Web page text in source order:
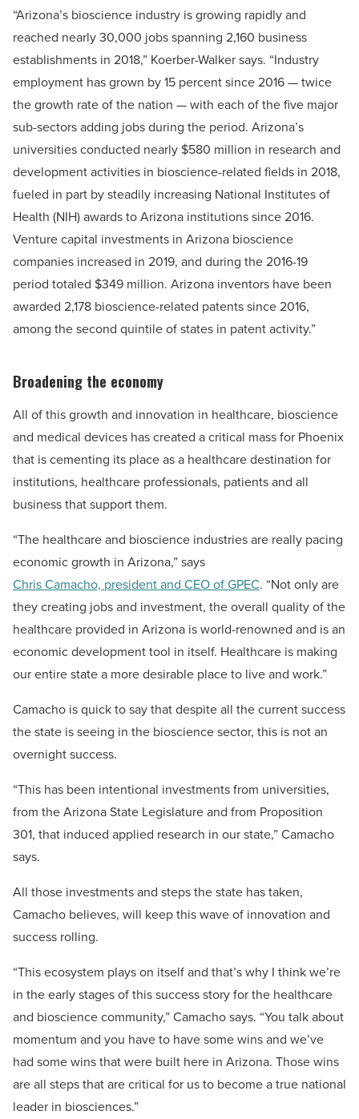
“Arizona’s bioscience industry is growing rapidly and
reached nearly 30,000 jobs spanning 2,160 business
establishments in 2018,” Koerber-Walker says. “Industry
employment has grown by 15 percent since 2016 — twice
the growth rate of the nation — with each of the five major
sub-sectors adding jobs during the period. Arizona’s
universities conducted nearly $580 million in research and
development activities in bioscience-related fields in 2018,
fueled in part by steadily increasing National Institutes of
Health (NIH) awards to Arizona institutions since 2016.
Venture capital investments in Arizona bioscience
companies increased in 2019, and during the 2016-19
period totaled $349 million. Arizona inventors have been
awarded 2,178 bioscience-related patents since 2016,
among the second quintile of states in patent activity.”
Broadening the economy
All of this growth and innovation in healthcare, bioscience
and medical devices has created a critical mass for Phoenix
that is cementing its place as a healthcare destination for
institutions, healthcare professionals, patients and all
business that support them.
“The healthcare and bioscience industries are really pacing
economic growth in Arizona,” says
Chris Camacho, president and CEO of GPEC. “Not only are
they creating jobs and investment, the overall quality of the
healthcare provided in Arizona is world-renowned and is an
economic development tool in itself. Healthcare is making
our entire state a more desirable place to live and work.”
Camacho is quick to say that despite all the current success
the state is seeing in the bioscience sector, this is not an
overnight success.
“This has been intentional investments from universities,
from the Arizona State Legislature and from Proposition
301, that induced applied research in our state,” Camacho
says.
All those investments and steps the state has taken,
Camacho believes, will keep this wave of innovation and
success rolling.
“This ecosystem plays on itself and that’s why I think we’re
in the early stages of this success story for the healthcare
and bioscience community,” Camacho says. “You talk about
momentum and you have to have some wins and we’ve
had some wins that were built here in Arizona. Those wins
are all steps that are critical for us to become a true national
leader in biosciences.”